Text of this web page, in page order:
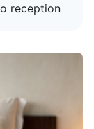
reception